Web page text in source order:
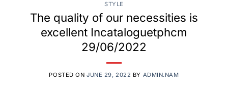
STYLE
The quality of our necessities is
excellent Incataloguetphcm
29/06/2022
POSTED ONJUNE 29, 2022 BY ADMIN.NAM